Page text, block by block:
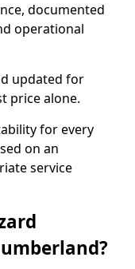
documented
operational
updated for
price alone.
for every
on an
service